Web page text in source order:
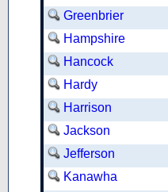
Greenbrier
Hampshire
Hancock
Hardy
Harrison
Jackson
Jefferson
Kanawha